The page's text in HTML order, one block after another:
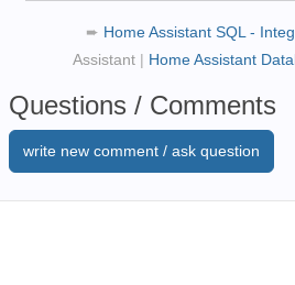
➨ Home Assistant SQL -
Assistant | Home Assistant
Questions / Comments
write new comment / ask question